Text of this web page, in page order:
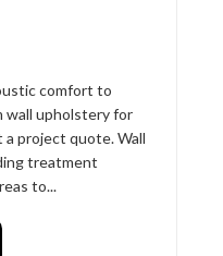
comfort to
wall upholstery for
project quote. Wall
treatment
to...